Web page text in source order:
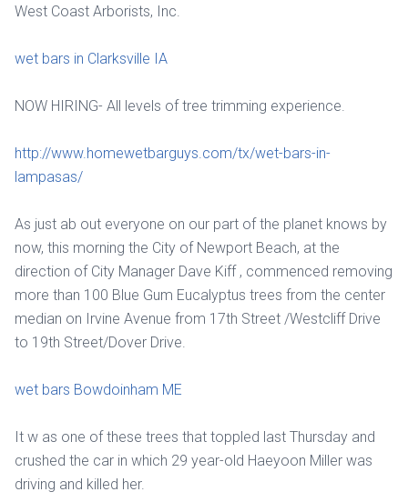
West Coast Arborists, Inc.
wet bars in Clarksville IA
NOW HIRING- All levels of tree trimming experience.
http://www.homewetbarguys.com/tx/wet-bars-in-
lampasas/
As just ab out everyone on our part of the planet knows by
now, this morning the City of Newport Beach, at the
direction of City Manager Dave Kiff , commenced removing
more than 100 Blue Gum Eucalyptus trees from the center
median on Irvine Avenue from 17th Street /Westcliff Drive
to 19th Street/Dover Drive.
wet bars Bowdoinham ME
It w as one of these trees that toppled last Thursday and
crushed the car in which 29 year-old Haeyoon Miller was
driving and killed her.